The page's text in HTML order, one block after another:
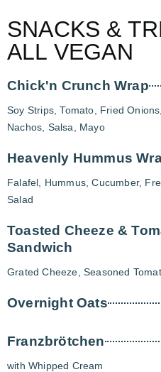
SNACKS &
ALL VEGAN
Chick'n Crunch Wrap
Soy Strips, Tomato, Fried
Nachos, Salsa, Mayo
Heavenly Hummus
Falafel, Hummus, Cucumber,
Salad
Toasted Cheeze &
Sandwich
Grated Cheeze, Seasoned
Overnight Oats
Franzbrötchen
with Whipped Cream